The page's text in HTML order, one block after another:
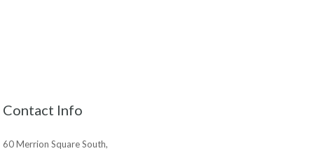
Contact Info
60 Merrion Square South,